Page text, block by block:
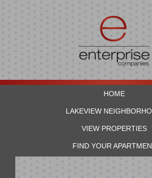
HOME
LAKEVIEW
VIEW PROPERTIES
FIND YOUR